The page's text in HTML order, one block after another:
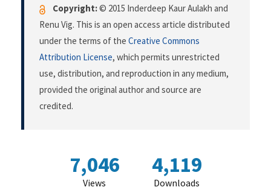
Copyright:© 2015 Inderdeep Kaur Aulakh and
Renu Vig. This is an open access article distributed
under the terms of the Creative Commons
Attribution License, which permits unrestricted
use, distribution, and reproduction in any medium,
provided the original author and source are
credited.
7,046
Views
4,119
Downloads